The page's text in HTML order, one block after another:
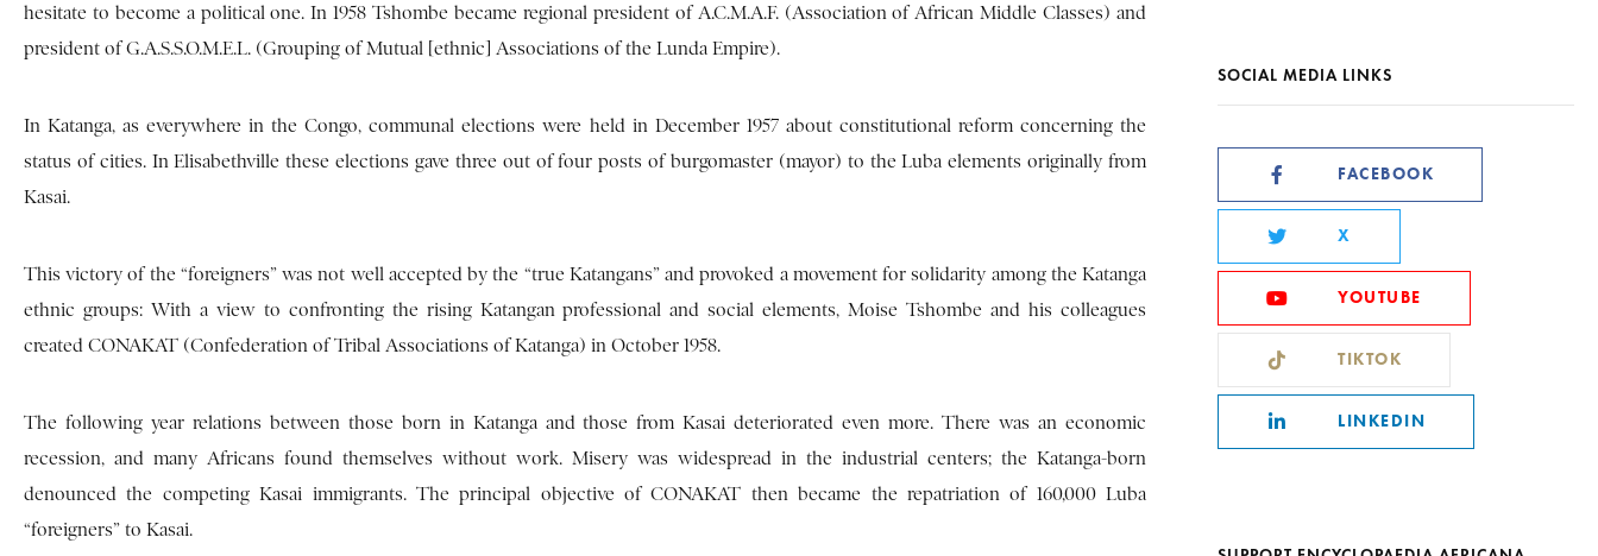
hesitate to become a political one. In 1958 Tshombe became regional president of A.C.M.A.F. (Association of African Middle Classes) and
president of G.A.S.S.O.M.E.L. (Grouping of Mutual [ethnic] Associations of the Lunda Empire).
In Katanga, as everywhere in the Congo, communal elections were held in December 1957 about constitutional reform concerning the
status of cities. In Elisabethville these elections gave three out of four posts of burgomaster (mayor) to the Luba elements originally from
Kasai.
This victory of the “foreigners” was not well accepted by the “true Katangans” and provoked a movement for solidarity among the Katanga
ethnic groups: With a view to confronting the rising Katangan professional and social elements, Moise Tshombe and his colleagues
created CONAKAT (Confederation of Tribal Associations of Katanga) in October 1958.
The following year relations between those born in Katanga and those from Kasai deteriorated even more. There was an economic
recession, and many Africans found themselves without work. Misery was widespread in the industrial centers; the Katanga-born
denounced the competing Kasai immigrants. The principal objective of CONAKAT then became the repatriation of 160,000 Luba
“foreigners” to Kasai.
SOCIAL MEDIA LINKS
FACEBOOK
X
YOUTUBE
TIKTOK
LINKEDIN